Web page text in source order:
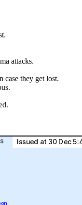
attacks.
case they get lost.